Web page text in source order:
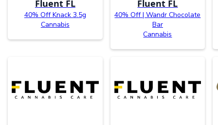
Fluent FL
40% Off Knack 3.5g
Cannabis
Fluent FL
40% Off | Wandr Chocolate
Bar
Cannabis